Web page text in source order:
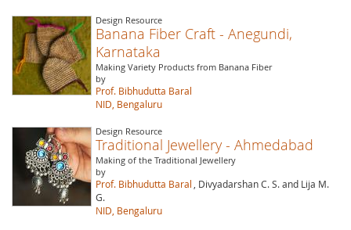
Design Resource
Banana Fiber Craft - Anegundi,
Karnataka
Making Variety Products from Banana Fiber
by
Prof. Bibhudutta Baral
NID, Bengaluru
Design Resource
Traditional Jewellery - Ahmedabad
Making of the Traditional Jewellery
by
Prof. Bibhudutta Baral
, Divyadarshan C. S. and Lija M.
G.
NID, Bengaluru